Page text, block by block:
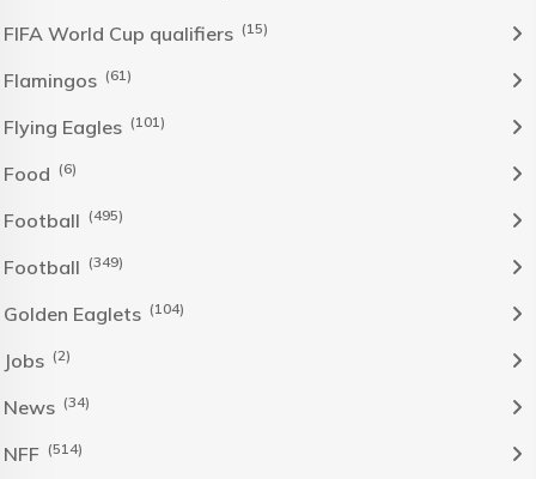
FIFA World Cup qualifiers (15)
Flamingos (61)
Flying Eagles (101)
Food (6)
Football (495)
Football (349)
Golden Eaglets (104)
Jobs (2)
News (34)
NFF (514)